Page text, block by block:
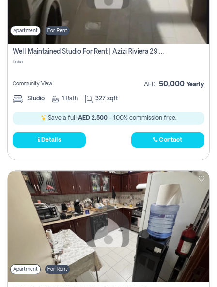
Apartment For Rent
Well Maintained Studio For Rent | Azizi Riviera 29 | Meydan
Dubai
Community View AED 50,000 Yearly
Studio 1 Bath 327 sqft
Save a full AED 2,500 - 100% commission free.
Details Contact
Apartment For Rent